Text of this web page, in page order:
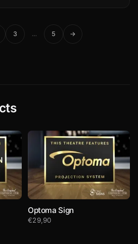
3 … 5 →
Optoma Sign
€29,90